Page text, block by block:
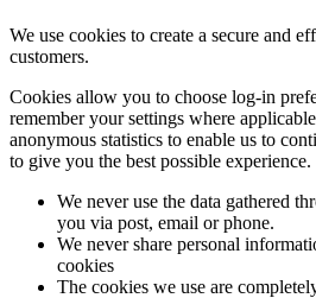
We use cookies to create a secure and
customers.
Cookies allow you to choose log-in
remember your settings where
anonymous statistics to enable us to
to give you the best possible experience.
We never use the data gathered
you via post, email or phone.
We never share personal
cookies
The cookies we use are